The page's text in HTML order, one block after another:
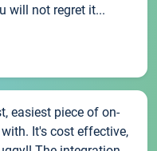
will not regret it...
easiest piece of on-
It's cost effective,